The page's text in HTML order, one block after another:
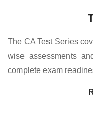
The CA Test Series
wise assessments
complete exam